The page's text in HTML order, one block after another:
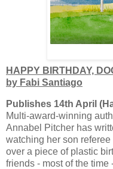
HAPPY BIRTHDAY,
by Fabi Santiago
Publishes 14th April
Multi-award-winning
Annabel Pitcher has
watching her son
over a piece of plastic
friends - most of the